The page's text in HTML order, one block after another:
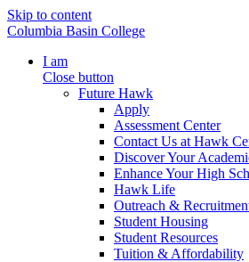
Skip to content
Columbia Basin College
I am
Close button
Future Hawk
Apply
Assessment Center
Contact Us at Hawk
Discover Your
Enhance Your High
Hawk Life
Outreach &
Student Housing
Student Resources
Tuition & Affordability